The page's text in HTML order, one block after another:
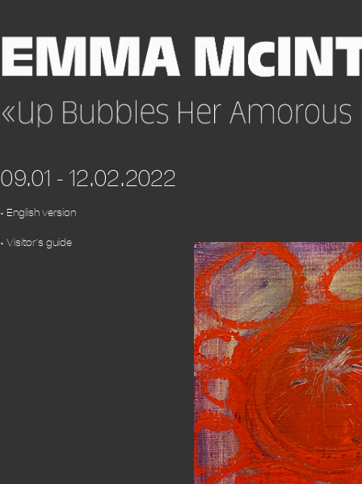
09.01 - 12.02.2022
• English version
• Visitor's guide